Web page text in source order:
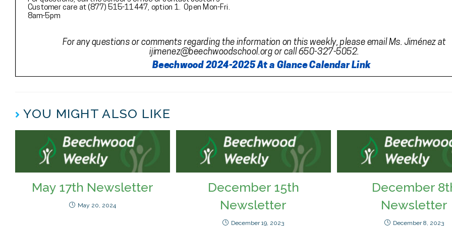
YOU MIGHT ALSO LIKE
May 17th Newsletter
May 20, 2024
December 15th
Newsletter
December 19, 2023
December
Newsletter
December 8, 2023